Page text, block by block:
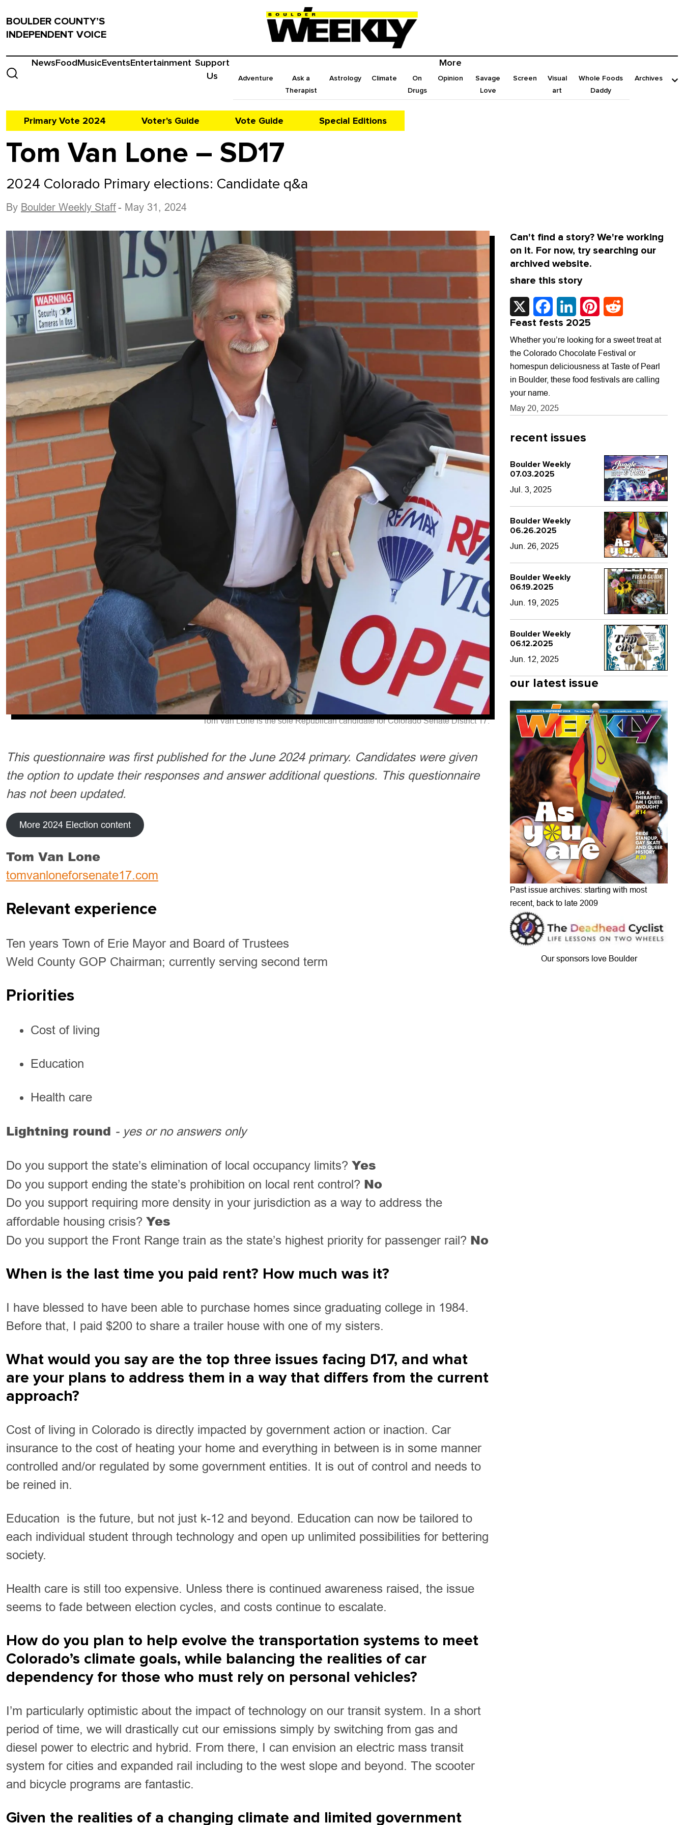
BOULDER COUNTY’S
INDEPENDENT VOICE
NewsFoodMusicEventsEntertainment Support
Us
More
Adventure
Ask a
Therapist
Astrology Climate
On
Drugs
Opinion
Savage
Love
Screen
Visual
art
Whole Foods
Daddy
Archives
Primary Vote 2024 Voter's Guide Vote Guide Special Editions
Tom Van Lone – SD17
2024 Colorado Primary elections: Candidate q&a
By Boulder Weekly Staff- May 31, 2024
Tom Van Lone is the sole Republican candidate for Colorado Senate District 17.
This questionnaire was first published for the June 2024 primary. Candidates were given
the option to update their responses and answer additional questions. This questionnaire
has not been updated.
More 2024 Election content
Tom Van Lone
tomvanloneforsenate17.com
Relevant experience
Ten years Town of Erie Mayor and Board of Trustees
Weld County GOP Chairman; currently serving second term
Priorities
Cost of living
Education
Health care
Lightning round - yes or no answers only
Do you support the state’s elimination of local occupancy limits? Yes
Do you support ending the state’s prohibition on local rent control? No
Do you support requiring more density in your jurisdiction as a way to address the
affordable housing crisis? Yes
Do you support the Front Range train as the state’s highest priority for passenger rail? No
When is the last time you paid rent? How much was it?
I have blessed to have been able to purchase homes since graduating college in 1984.
Before that, I paid $200 to share a trailer house with one of my sisters.
What would you say are the top three issues facing D17, and what
are your plans to address them in a way that differs from the current
approach?
Cost of living in Colorado is directly impacted by government action or inaction. Car
insurance to the cost of heating your home and everything in between is in some manner
controlled and/or regulated by some government entities. It is out of control and needs to
be reined in.
Education is the future, but not just k-12 and beyond. Education can now be tailored to
each individual student through technology and open up unlimited possibilities for bettering
society.
Health care is still too expensive. Unless there is continued awareness raised, the issue
seems to fade between election cycles, and costs continue to escalate.
How do you plan to help evolve the transportation systems to meet
Colorado’s climate goals, while balancing the realities of car
dependency for those who must rely on personal vehicles?
I’m particularly optimistic about the impact of technology on our transit system. In a short
period of time, we will drastically cut our emissions simply by switching from gas and
diesel power to electric and hybrid. From there, I can envision an electric mass transit
system for cities and expanded rail including to the west slope and beyond. The scooter
and bicycle programs are fantastic.
Given the realities of a changing climate and limited government
Can't find a story? We're working
on it. For now, try searching our
archived website.
share this story
X FacebookLinkedInPinterest
Feast fests 2025
Whether you’re looking for a sweet treat at
the Colorado Chocolate Festival or
homespun deliciousness at Taste of Pearl
in Boulder, these food festivals are calling
your name.
May 20, 2025
recent issues
Boulder Weekly
07.03.2025
Jul. 3, 2025
Boulder Weekly
06.26.2025
Jun. 26, 2025
Boulder Weekly
06.19.2025
Jun. 19, 2025
Boulder Weekly
06.12.2025
Jun. 12, 2025
our latest issue
Past issue archives: starting with most
recent, back to late 2009
Our sponsors love Boulder